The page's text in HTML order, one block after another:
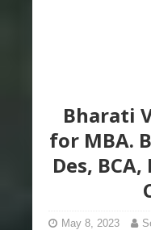
Bharati
for MBA.
Des,
May 8, 2023